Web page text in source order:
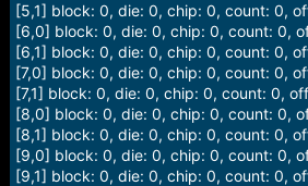
[5,1] block: 0, die: 0, chip: 0, count: 0,
[6,0] block: 0, die: 0, chip: 0, count: 0,
[6,1] block: 0, die: 0, chip: 0, count: 0,
[7,0] block: 0, die: 0, chip: 0, count: 0,
[7,1] block: 0, die: 0, chip: 0, count: 0,
[8,0] block: 0, die: 0, chip: 0, count: 0,
[8,1] block: 0, die: 0, chip: 0, count: 0,
[9,0] block: 0, die: 0, chip: 0, count: 0,
[9,1] block: 0, die: 0, chip: 0, count: 0,